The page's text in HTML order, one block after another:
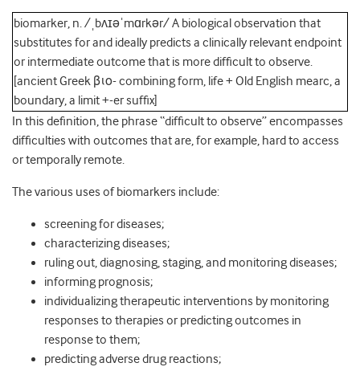
biomarker, n. /ˌbʌɪəˈmɑrkər/ A biological observation that
substitutes for and ideally predicts a clinically relevant endpoint
or intermediate outcome that is more difﬁcult to observe.
[ancient Greek βιο- combining form, life + Old English mearc, a
boundary, a limit +-er sufﬁx]
In this definition, the phrase “difﬁcult to observe” encompasses
difﬁculties with outcomes that are, for example, hard to access
or temporally remote.
The various uses of biomarkers include:
screening for diseases;
characterizing diseases;
ruling out, diagnosing, staging, and monitoring diseases;
informing prognosis;
individualizing therapeutic interventions by monitoring
responses to therapies or predicting outcomes in
response to them;
predicting adverse drug reactions;